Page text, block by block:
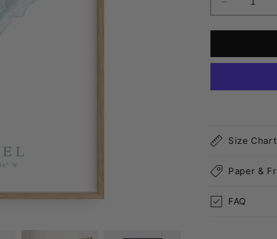
Decrease
quantity
for
Map
Size Chart
Paper &
FAQ